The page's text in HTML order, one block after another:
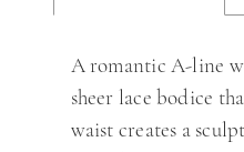
A romantic A-line
sheer lace bodice
waist creates a